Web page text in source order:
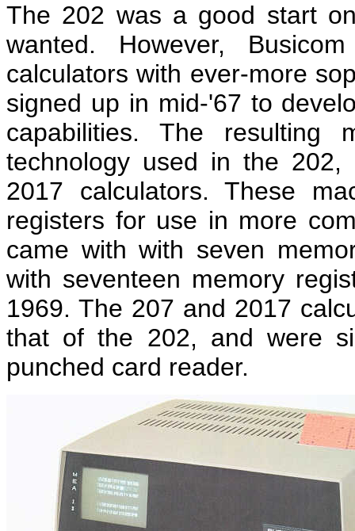
The 202 was a good start
wanted. However,
calculators with ever-more
signed up in mid-'67 to
capabilities. The resulting
technology used in the
2017 calculators. These
registers for use in more
came with with seven
with seventeen memory
1969. The 207 and 2017
that of the 202, and were
punched card reader.